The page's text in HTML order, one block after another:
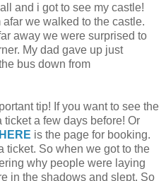
and i got to see my castle!
we walked to the castle.
away we were surprised to
My dad gave up just
bus down from
tip! If you want to see the
a few days before! Or
HERE is the page for booking.
ticket. So when we got to the
why people were laying
in the shadows and slept. So